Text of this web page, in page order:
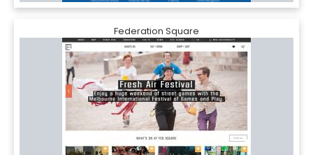
Federation Square